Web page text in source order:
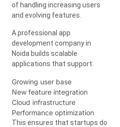
of handling increasing users
and evolving features.
A professional app
development company in
Noida builds scalable
applications that support:
Growing user base
New feature integration
Cloud infrastructure
Performance optimization
This ensures that startups do